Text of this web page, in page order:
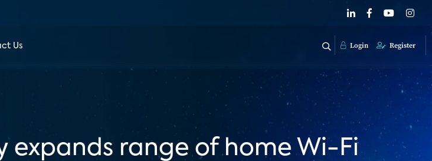
Us Login Register
expands range of home Wi-Fi